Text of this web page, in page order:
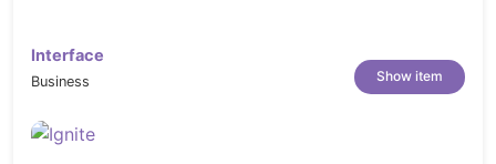
Interface
Business Show item